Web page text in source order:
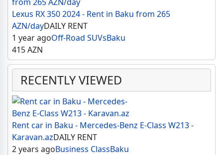
Lexus RX 350 2024 - Rent in Baku from 265
AZN/dayDAILY RENT
1 year agoOff-Road SUVsBaku
415AZN
RECENTLY VIEWED
Rent car in Baku - Mercedes-Benz E-Class W213 -
Karavan.azDAILY RENT
2 years agoBusiness ClassBaku